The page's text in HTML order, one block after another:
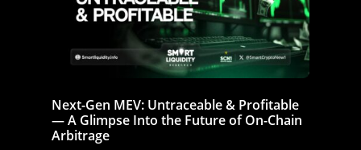
Next-Gen MEV: Untraceable & Profitable
— A Glimpse Into the Future of On-Chain
Arbitrage